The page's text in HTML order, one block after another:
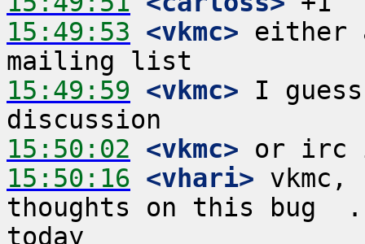
15:49:53 <vkmc> either
15:49:59 <vkmc> I
15:50:02 <vkmc>
15:50:16 <vhari>
thoughts on this bug